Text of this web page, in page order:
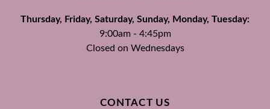
Thursday, Friday, Saturday, Sunday, Monday, Tuesday:
9:00am - 4:45pm
Closed on Wednesdays
CONTACT US